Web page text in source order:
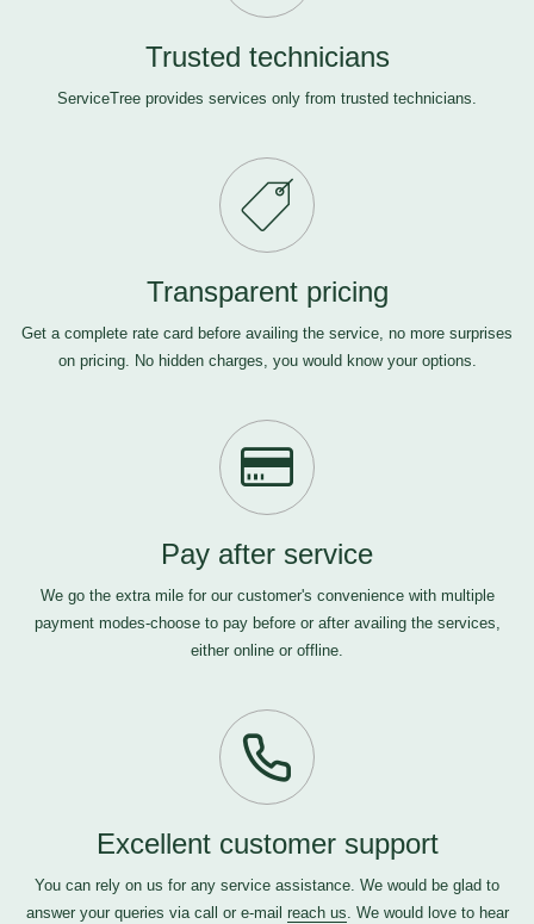
Trusted technicians
ServiceTree provides services only from trusted technicians.
Transparent pricing
Get a complete rate card before availing the service, no more surprises
on pricing. No hidden charges, you would know your options.
Pay after service
We go the extra mile for our customer's convenience with multiple
payment modes-choose to pay before or after availing the services,
either online or offline.
Excellent customer support
You can rely on us for any service assistance. We would be glad to
answer your queries via call or e-mail reach us. We would love to hear